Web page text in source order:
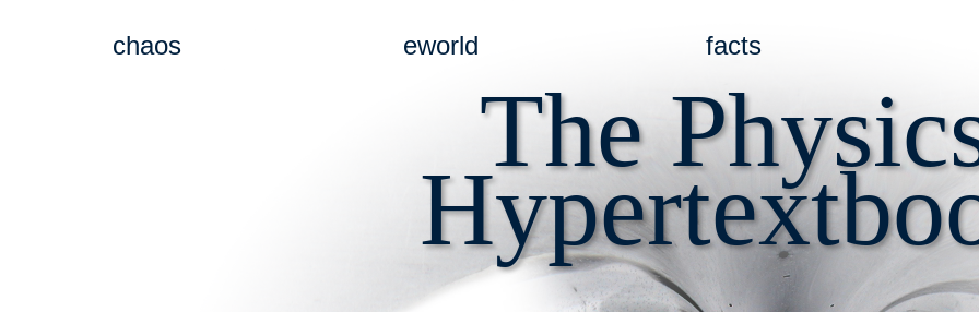
chaos eworld facts
The